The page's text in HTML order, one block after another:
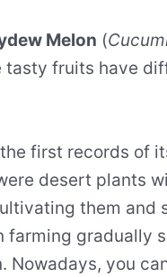
Melon (
tasty fruits have
first records of
desert plants
them and
gradually
Nowadays, you